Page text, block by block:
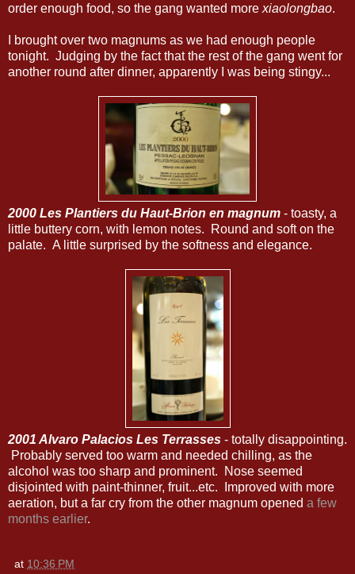
order enough food, so the gang wanted more xiaolongbao.
I brought over two magnums as we had enough people
tonight. Judging by the fact that the rest of the gang went for
another round after dinner, apparently I was being stingy...
2000 Les Plantiers du Haut-Brion en magnum - toasty, a
little buttery corn, with lemon notes. Round and soft on the
palate. A little surprised by the softness and elegance.
2001 Alvaro Palacios Les Terrasses - totally disappointing.
Probably served too warm and needed chilling, as the
alcohol was too sharp and prominent. Nose seemed
disjointed with paint-thinner, fruit...etc. Improved with more
aeration, but a far cry from the other magnum opened a few
months earlier.
at 10:36 PM